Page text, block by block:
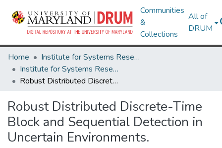
Communities
&
Collections
All of
DRUM
Home
Institute for Systems Research
Institute for Systems Research Technical Reports
Robust Distributed Discrete-Time Block and Sequential Detection in Uncertain Environments.
Robust Distributed Discrete-Time
Block and Sequential Detection in
Uncertain Environments.